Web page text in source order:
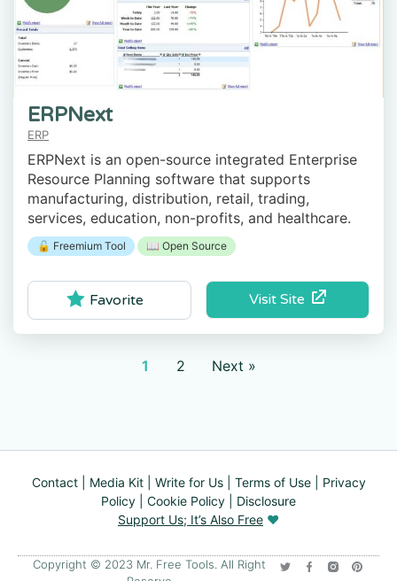
ERPNext
ERP
ERPNext is an open-source integrated Enterprise
Resource Planning software that supports
manufacturing, distribution, retail, trading,
services, education, non-profits, and healthcare.
🔓 Freemium Tool 📖 Open Source
Visit Site
Favorite
1 2 Next »
Contact| Media Kit| Write for Us| Terms of Use| Privacy
Policy
Cookie Policy
Disclosure
Support Us; It’s Also Free ❤️
Copyright © 2023 Mr. Free Tools. All Right